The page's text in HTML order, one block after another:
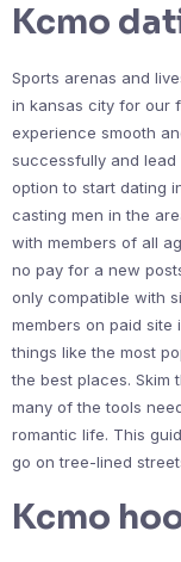
Kcmo
Sports arenas and
in kansas city for our
experience smooth
successfully and
option to start dating
casting men in the
with members of all
no pay for a new
only compatible with
members on paid site
things like the most
the best places. Skim
many of the tools
romantic life. This
go on tree-lined
Kcmo